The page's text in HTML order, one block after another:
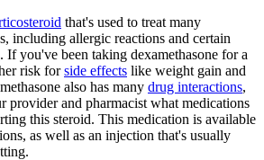
that's used to treat many
including allergic reactions and certain
. If you've been taking dexamethasone for a
risk forside effects like weight gain and
also has many drug interactions,
provider and pharmacist what medications
this steroid. This medication is available
as well as an injection that's usually